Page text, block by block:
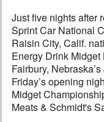
Just five nights after
Sprint Car National
Raisin City, Calif.
Energy Drink
Fairbury,
Friday’s opening
Midget
Meats & Schmidt's